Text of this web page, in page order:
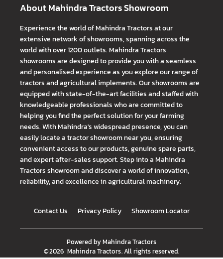
About Mahindra Tractors Showroom
Experience the world of Mahindra Tractors at our
extensive network of showrooms, spanning across the
world with over 1200 outlets. Mahindra Tractors
showrooms are designed to provide you with a seamless
and personalised experience as you explore our range of
tractors and agricultural implements. Our showrooms are
equipped with state-of-the-art facilities and staffed with
knowledgeable professionals who are committed to
helping you find the perfect solution for your farming
needs. With Mahindra's widespread presence, you can
easily locate a tractor showroom near you, ensuring
convenient access to our products, genuine spare parts,
and expert after-sales support. Step into a Mahindra
Tractors showroom and discover a world of innovation,
reliability, and excellence in agricultural machinery.
Contact Us Privacy Policy Showroom Locator
Powered byMahindra Tractors
©2026 Mahindra Tractors. All rights reserved.